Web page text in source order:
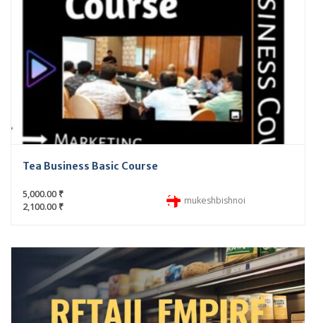
Tea Business Basic Course
5,000.00 ₹
2,100.00 ₹
mukeshbishnoi